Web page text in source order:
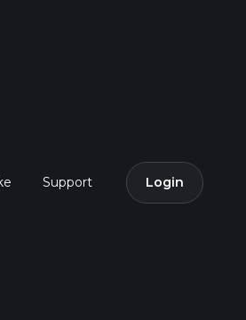
Support Login